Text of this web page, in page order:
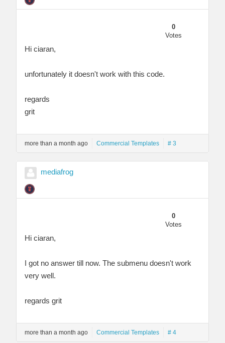
0
Votes
Hi ciaran,
unfortunately it doesn't work with this code.
regards
grit
more than a month ago Commercial Templates # 3
mediafrog
0
Votes
Hi ciaran,
I got no answer till now. The submenu doesn't work
very well.
regards grit
more than a month ago Commercial Templates # 4